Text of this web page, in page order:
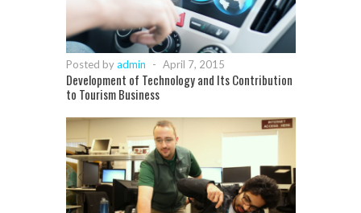
Posted byadmin - April 7, 2015
Development of Technology and Its Contribution
to Tourism Business